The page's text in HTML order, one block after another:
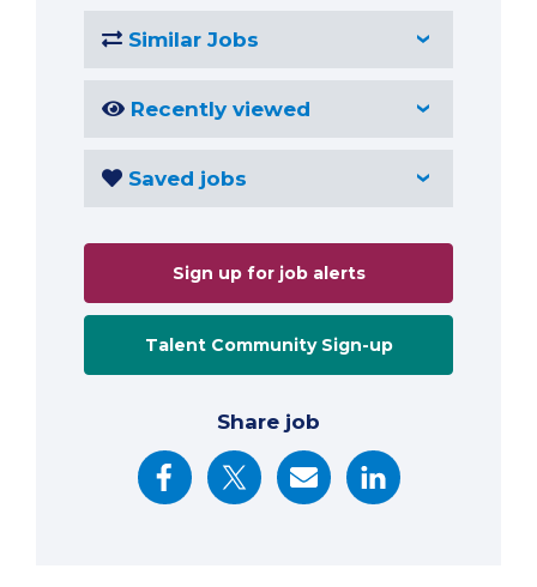
Similar Jobs
Recently viewed
Saved jobs
Sign up for job alerts
Talent Community Sign-up
Share job